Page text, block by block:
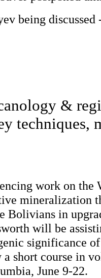
being
&
techniques,
work on
mineralization
Bolivians in
will be
significance
short course in
June 9-22.